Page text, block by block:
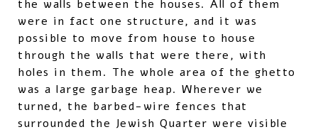
the walls between the houses. All of them
were in fact one structure, and it was
possible to move from house to house
through the walls that were there, with
holes in them. The whole area of ​​the ghetto
was a large garbage heap. Wherever we
turned, the barbed-wire fences that
surrounded the Jewish Quarter were visible